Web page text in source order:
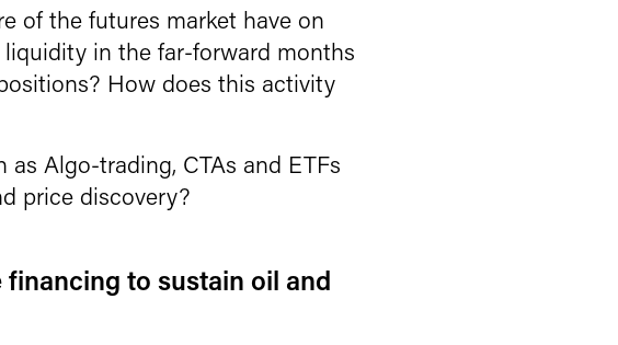
of the futures market have on
in the far-forward months
How does this activity
Algo-trading, CTAs and ETFs
price discovery?
to sustain oil and